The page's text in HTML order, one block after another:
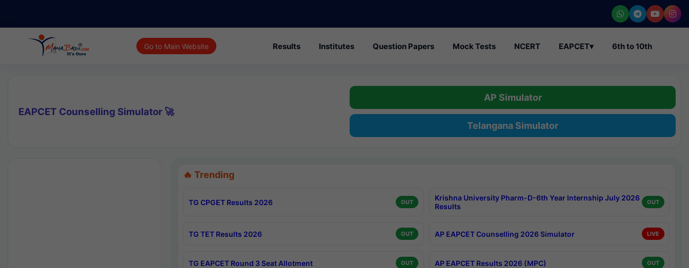
Go to Main Website Results Institutes Question Papers Mock Tests NCERT EAPCET▾ 6th to 10th
EAPCET Counselling Simulator 🚀
AP Simulator
Telangana Simulator
🔥 Trending
TG CPGET Results 2026 OUT
Krishna University Pharm-D-6th Year Internship July 2026
Results
OUT
TG TET Results 2026 OUT AP EAPCET Counselling 2026 Simulator LIVE
TG EAPCET Round 3 Seat Allotment OUT AP EAPCET Results 2026 (MPC) OUT